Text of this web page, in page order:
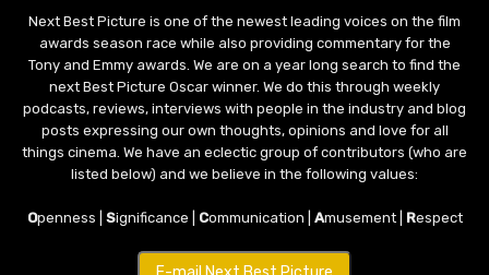
Next Best Picture is one of the newest leading voices on the film
awards season race while also providing commentary for the
Tony and Emmy awards. We are on a year long search to find the
next Best Picture Oscar winner. We do this through weekly
podcasts, reviews, interviews with people in the industry and blog
posts expressing our own thoughts, opinions and love for all
things cinema. We have an eclectic group of contributors (who are
listed below) and we believe in the following values:
Openness | Significance | Communication | Amusement | Respect